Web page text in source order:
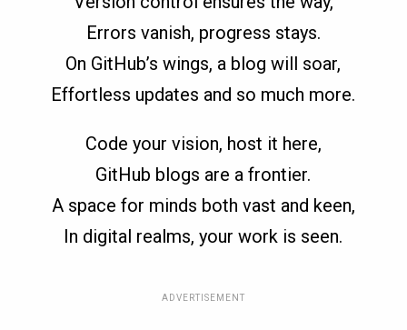
Errors vanish, progress stays.
On GitHub’s wings, a blog will soar,
Effortless updates and so much more.
Code your vision, host it here,
GitHub blogs are a frontier.
A space for minds both vast and keen,
In digital realms, your work is seen.
ADVERTISEMENT